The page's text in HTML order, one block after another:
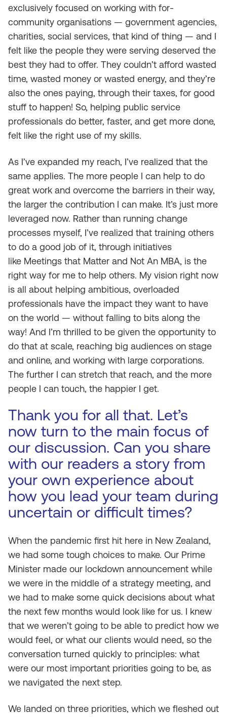
exclusively focused on working with for-
community organisations — government agencies,
charities, social services, that kind of thing — and I
felt like the people they were serving deserved the
best they had to offer. They couldn’t afford wasted
time, wasted money or wasted energy, and they’re
also the ones paying, through their taxes, for good
stuff to happen! So, helping public service
professionals do better, faster, and get more done,
felt like the right use of my skills.
As I’ve expanded my reach, I’ve realized that the
same applies. The more people I can help to do
great work and overcome the barriers in their way,
the larger the contribution I can make. It’s just more
leveraged now. Rather than running change
processes myself, I’ve realized that training others
to do a good job of it, through initiatives
like Meetings that Matter and Not An MBA, is the
right way for me to help others. My vision right now
is all about helping ambitious, overloaded
professionals have the impact they want to have
on the world — without falling to bits along the
way! And I’m thrilled to be given the opportunity to
do that at scale, reaching big audiences on stage
and online, and working with large corporations.
The further I can stretch that reach, and the more
people I can touch, the happier I get.
Thank you for all that. Let’s
now turn to the main focus of
our discussion. Can you share
with our readers a story from
your own experience about
how you lead your team during
uncertain or difficult times?
When the pandemic first hit here in New Zealand,
we had some tough choices to make. Our Prime
Minister made our lockdown announcement while
we were in the middle of a strategy meeting, and
we had to make some quick decisions about what
the next few months would look like for us. I knew
that we weren’t going to be able to predict how we
would feel, or what our clients would need, so the
conversation turned quickly to principles: what
were our most important priorities going to be, as
we navigated the next step.
We landed on three priorities, which we fleshed out